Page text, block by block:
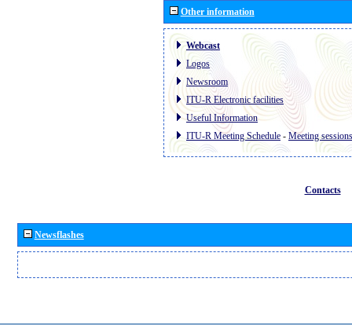
Other information
Webcast
Logos
Newsroom
ITU-R Electronic facilities
Useful Information
ITU-R Meeting Schedule - Meeting sessions
Contacts
Newsflashes